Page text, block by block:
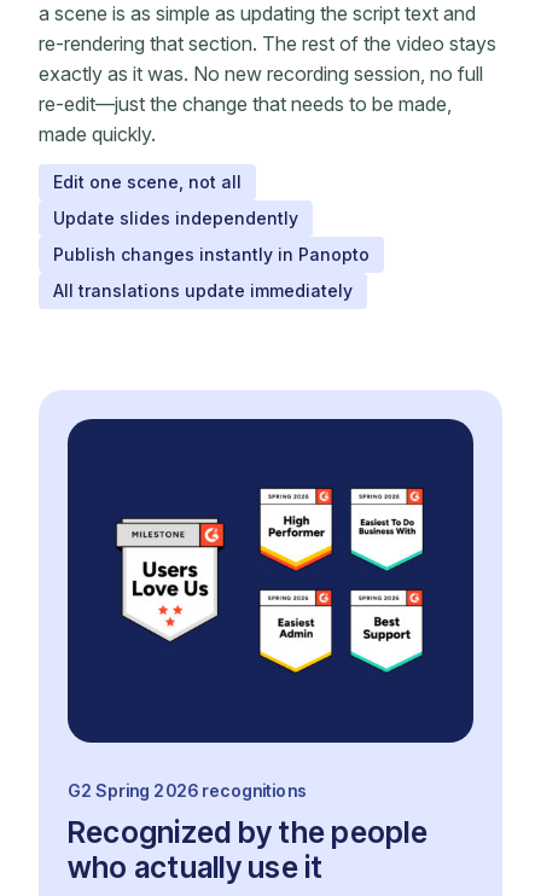
a scene is as simple as updating the script text and
re-rendering that section. The rest of the video stays
exactly as it was. No new recording session, no full
re-edit—just the change that needs to be made,
made quickly.
Edit one scene, not all
Update slides independently
Publish changes instantly in Panopto
All translations update immediately
G2 Spring 2026 recognitions
Recognized by the people
who actually use it